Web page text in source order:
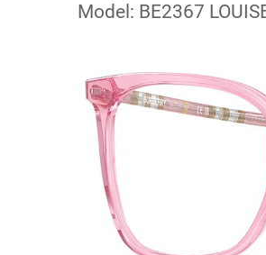
Model: BE2367